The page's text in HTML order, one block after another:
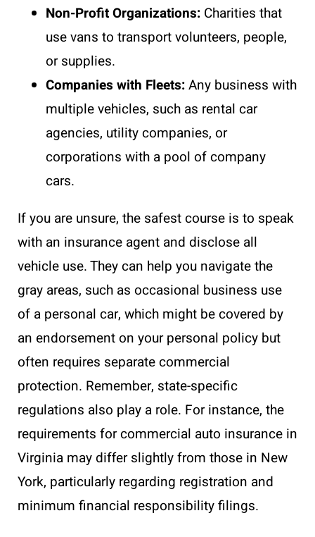
Non-Profit Organizations: Charities that
use vans to transport volunteers, people,
or supplies.
Companies with Fleets:Any business with
multiple vehicles, such as rental car
agencies, utility companies, or
corporations with a pool of company
cars.
If you are unsure, the safest course is to speak
with an insurance agent and disclose all
vehicle use. They can help you navigate the
gray areas, such as occasional business use
of a personal car, which might be covered by
an endorsement on your personal policy but
often requires separate commercial
protection. Remember, state-specific
regulations also play a role. For instance, the
requirements for commercial auto insurance in
Virginia may differ slightly from those in New
York, particularly regarding registration and
minimum financial responsibility filings.